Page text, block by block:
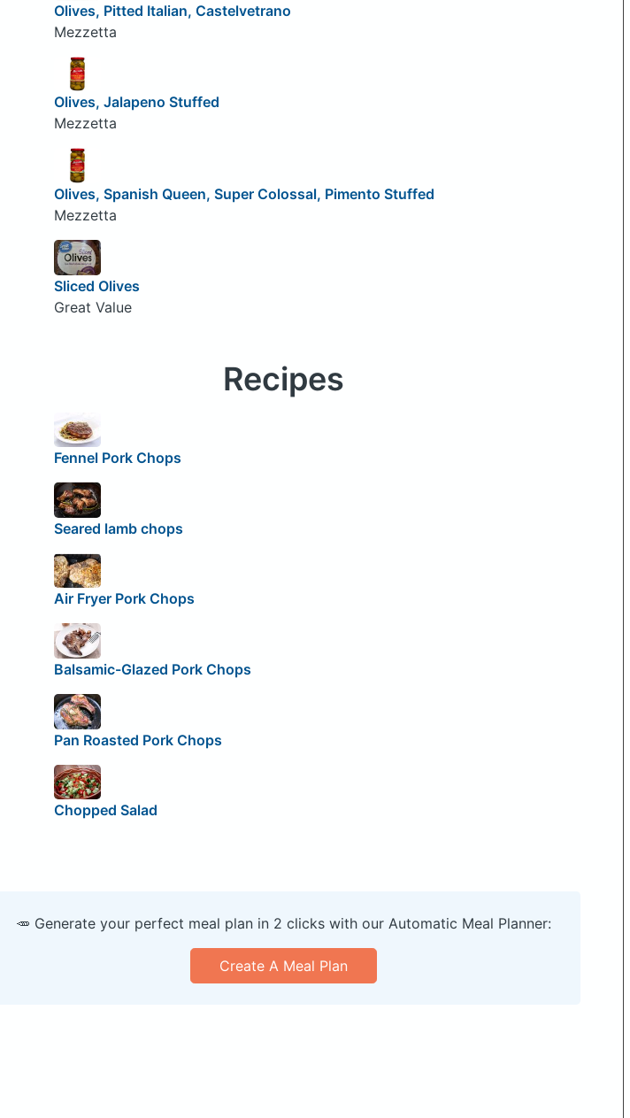
Olives, Pitted Italian, Castelvetrano
Mezzetta
Olives, Jalapeno Stuffed
Mezzetta
Olives, Spanish Queen, Super Colossal, Pimento Stuffed
Mezzetta
Sliced Olives
Great Value
Recipes
Fennel Pork Chops
Seared lamb chops
Air Fryer Pork Chops
Balsamic-Glazed Pork Chops
Pan Roasted Pork Chops
Chopped Salad
🥕 Generate your perfect meal plan in 2 clicks with our Automatic Meal Planner:
Create A Meal Plan